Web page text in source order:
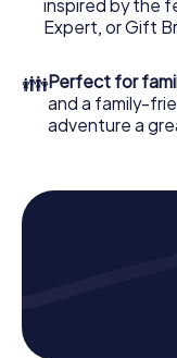
party in City of
Adventure as a
City of Brussels!
inspired by the
Expert, or Gift
👪Perfect for
and a family-
adventure a